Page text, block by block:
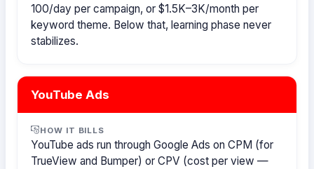
100/day per campaign, or $1.5K–3K/month per
keyword theme. Below that, learning phase never
stabilizes.
YouTube Ads
HOW IT BILLS
YouTube ads run through Google Ads on CPM (for
TrueView and Bumper) or CPV (cost per view —